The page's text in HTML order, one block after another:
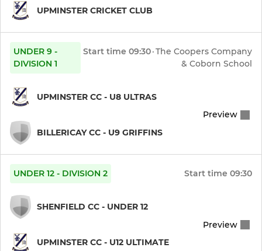
UPMINSTER CRICKET CLUB
UNDER 9 -
DIVISION 1
Start time 09:30·The Coopers Company
& Coborn School
UPMINSTER CC - U8 ULTRAS
BILLERICAY CC - U9 GRIFFINS
Preview
UNDER 12 - DIVISION 2 Start time 09:30
SHENFIELD CC - UNDER 12
UPMINSTER CC - U12 ULTIMATE
Preview